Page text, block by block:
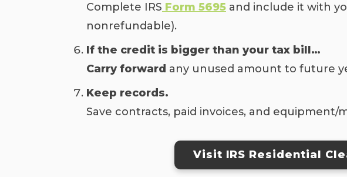
Complete IRS Form 5695 and include it with
nonrefundable).
If the credit is bigger than your tax bill…
Carry forward any unused amount to future
Keep records.
Save contracts, paid invoices, and
Visit IRS Residential